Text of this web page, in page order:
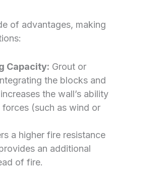
of advantages, making
Capacity: Grout or
the blocks and
the wall’s ability
(such as wind or
a higher fire resistance
an additional
of fire.